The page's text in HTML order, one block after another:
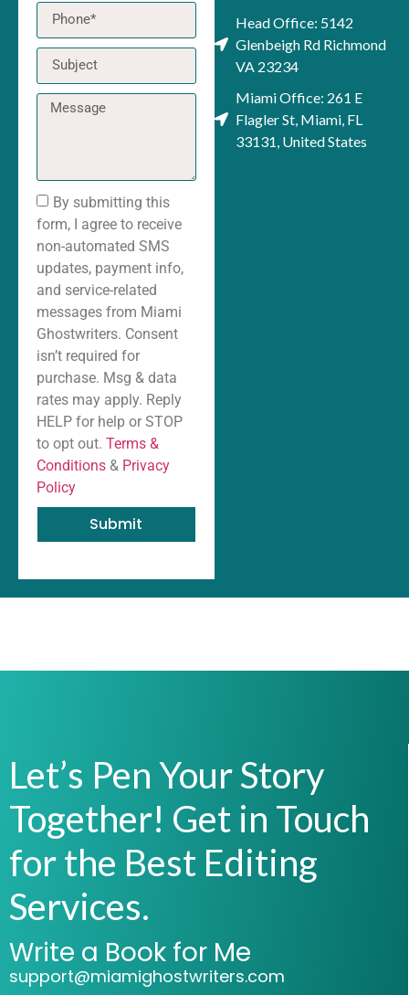
By submitting this
form, I agree to receive
non-automated SMS
updates, payment info,
and service-related
messages from Miami
Ghostwriters. Consent
isn’t required for
purchase. Msg & data
rates may apply. Reply
HELP for help or STOP
to opt out. Terms &
Conditions & Privacy
Policy
Submit
Head Office: 5142
Glenbeigh Rd Richmond
VA 23234
Miami Office: 261 E
Flagler St, Miami, FL
33131, United States
Let’s Pen Your Story
Together! Get in Touch
for the Best Editing
Services.
Write a Book for Me
support@miamighostwriters.com